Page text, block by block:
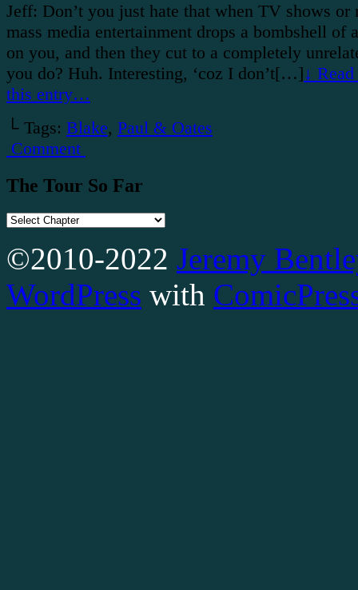
Jeff: Don’t you just hate that when TV shows or
mass media entertainment drops a bombshell of
on you, and then they cut to a completely
you do? Huh. Interesting, ‘coz I don’t[…]↓
this entry…
└ Tags: Blake, Paul & Oates
Comment
The Tour So Far
©2010-2022 Jeremy
WordPress with